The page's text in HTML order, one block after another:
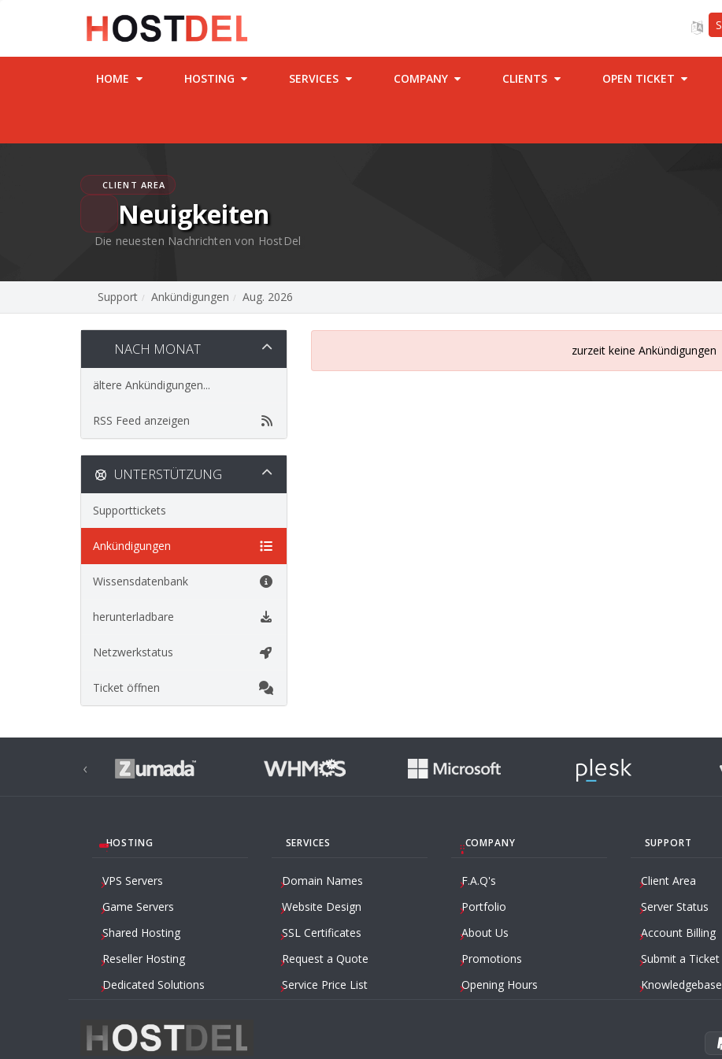
HOME HOSTING SERVICES COMPANY CLIENTS OPEN TICKET
CLIENT AREA
Neuigkeiten
Die neuesten Nachrichten von HostDel
Support Ankündigungen Aug. 2026
NACH MONAT
ältere Ankündigungen...
RSS Feed anzeigen
zurzeit keine Ankündigungen
UNTERSTÜTZUNG
Supporttickets
Ankündigungen
Wissensdatenbank
herunterladbare
Netzwerkstatus
Ticket öffnen
‹
HOSTING
VPS Servers
Game Servers
Shared Hosting
Reseller Hosting
Dedicated Solutions
SERVICES
Domain Names
Website Design
SSL Certificates
Request a Quote
Service Price List
COMPANY
F.A.Q's
Portfolio
About Us
Promotions
Opening Hours
SUPPORT
Client Area
Server Status
Account Billing
Submit a Ticket
Knowledgebase